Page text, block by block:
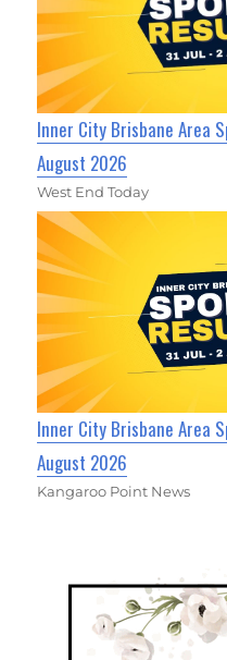
Inner City Brisbane Area
August 2026
West End Today
Inner City Brisbane Area
August 2026
Kangaroo Point News